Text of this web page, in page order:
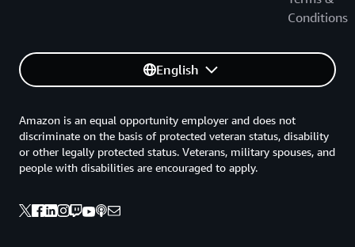
Conditions
English
Amazon is an equal opportunity employer and does not
discriminate on the basis of protected veteran status, disability
or other legally protected status. Veterans, military spouses, and
people with disabilities are encouraged to apply.